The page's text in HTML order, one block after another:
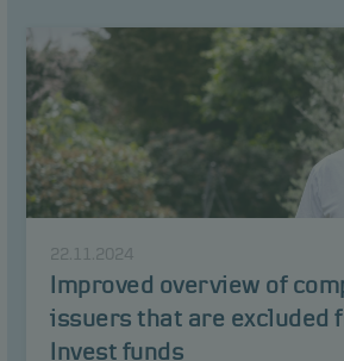
22.11.2024
Improved overview of
issuers that are excluded
Invest funds